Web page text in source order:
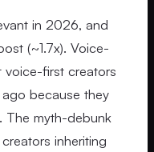
in 2026, and
(~1.7x). Voice-
voice-first creators
because they
The myth-debunk
inheriting